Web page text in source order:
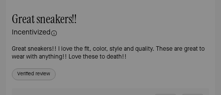
Great sneakers!!
Incentivized
Great sneakers!! I love the fit, color, style and quality. These are great to
wear with anything!! Love these to death!!
Verified review